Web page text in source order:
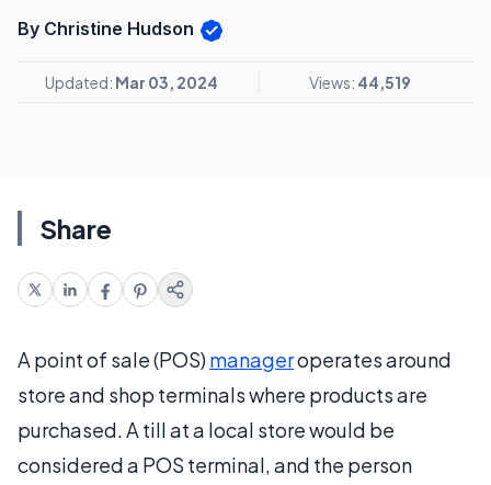
By Christine Hudson
Updated: Mar 03, 2024 Views: 44,519
Share
A point of sale (POS) manageroperates around
store and shop terminals where products are
purchased. A till at a local store would be
considered a POS terminal, and the person